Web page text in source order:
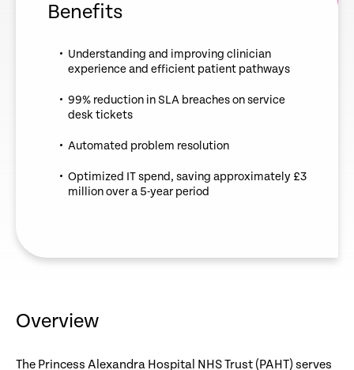
Benefits
Understanding and improving clinician
experience and efficient patient pathways
99% reduction in SLA breaches on service
desk tickets
Automated problem resolution
Optimized IT spend, saving approximately £3
million over a 5-year period
Overview
The Princess Alexandra Hospital NHS Trust (PAHT) serves